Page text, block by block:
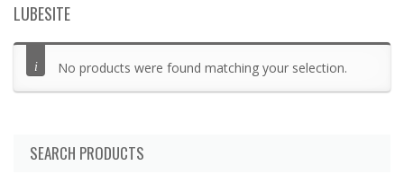
LUBESITE
No products were found matching your selection.
SEARCH PRODUCTS